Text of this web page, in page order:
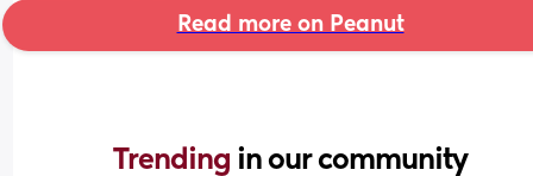
Read more on Peanut
Trending in our community